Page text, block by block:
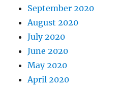
September 2020
August 2020
July 2020
June 2020
May 2020
April 2020